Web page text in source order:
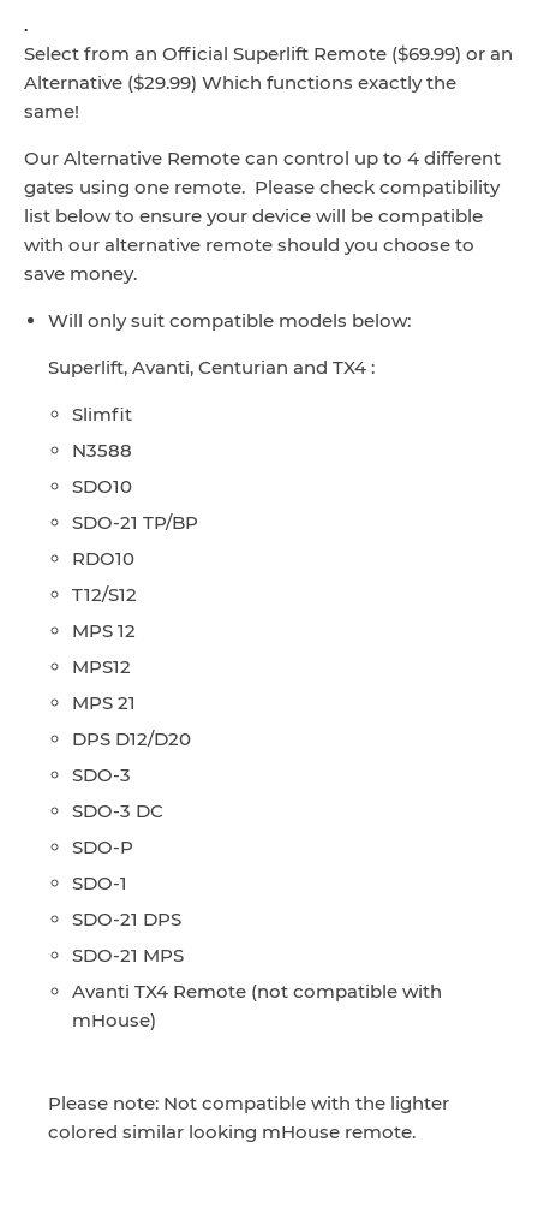
.
Select from an Official Superlift Remote ($69.99) or an
Alternative ($29.99) Which functions exactly the
same!
Our Alternative Remote can control up to 4 different
gates using one remote. Please check compatibility
list below to ensure your device will be compatible
with our alternative remote should you choose to
save money.
Will only suit compatible models below:
Superlift, Avanti, Centurian and TX4 :
Slimfit
N3588
SDO10
SDO-21 TP/BP
RDO10
T12/S12
MPS 12
MPS12
MPS 21
DPS D12/D20
SDO-3
SDO-3 DC
SDO-P
SDO-1
SDO-21 DPS
SDO-21 MPS
Avanti TX4 Remote (not compatible with
mHouse)
Please note: Not compatible with the lighter
colored similar looking mHouse remote.